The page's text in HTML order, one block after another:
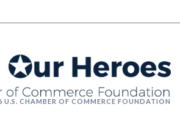
U.S. CHAMBER OF COMMERCE FOUNDATION